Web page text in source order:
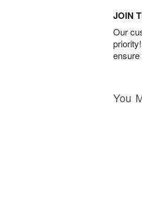
JOIN
Our
ensure
You